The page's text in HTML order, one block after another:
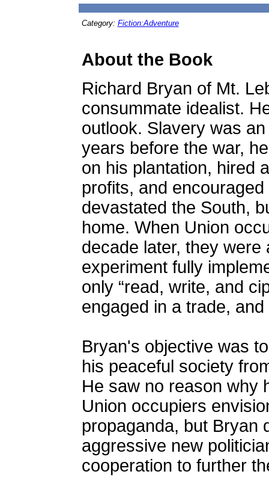
Category: Fiction:Adventure
About the Book
Richard Bryan of Mt.
consummate idealist.
outlook. Slavery was
years before the war,
on his plantation, hired
profits, and
devastated the South,
home. When Union
decade later, they
experiment fully
only “read, write, and
engaged in a trade,
Bryan's objective was
his peaceful society
He saw no reason why
Union occupiers
propaganda, but Bryan
aggressive new
cooperation to further